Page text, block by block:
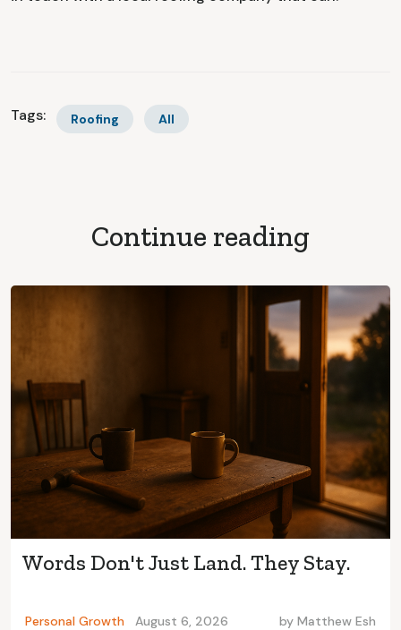
Tags: Roofing All
Continue reading
Words Don't Just Land. They Stay.
Personal Growth August 6, 2026 by Matthew Esh